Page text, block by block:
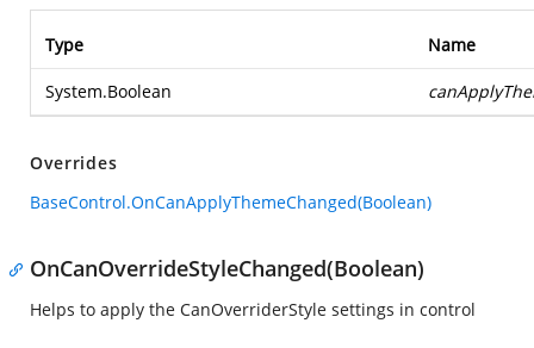
Type Name
System.Boolean
Overrides
BaseControl.OnCanApplyThemeChanged(Boolean)
OnCanOverrideStyleChanged(Boolean)
Helps to apply the CanOverriderStyle settings in control